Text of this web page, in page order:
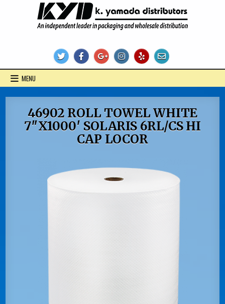
MENU
46902 ROLL TOWEL WHITE
7″X1000′ SOLARIS 6RL/CS HI
CAP LOCOR